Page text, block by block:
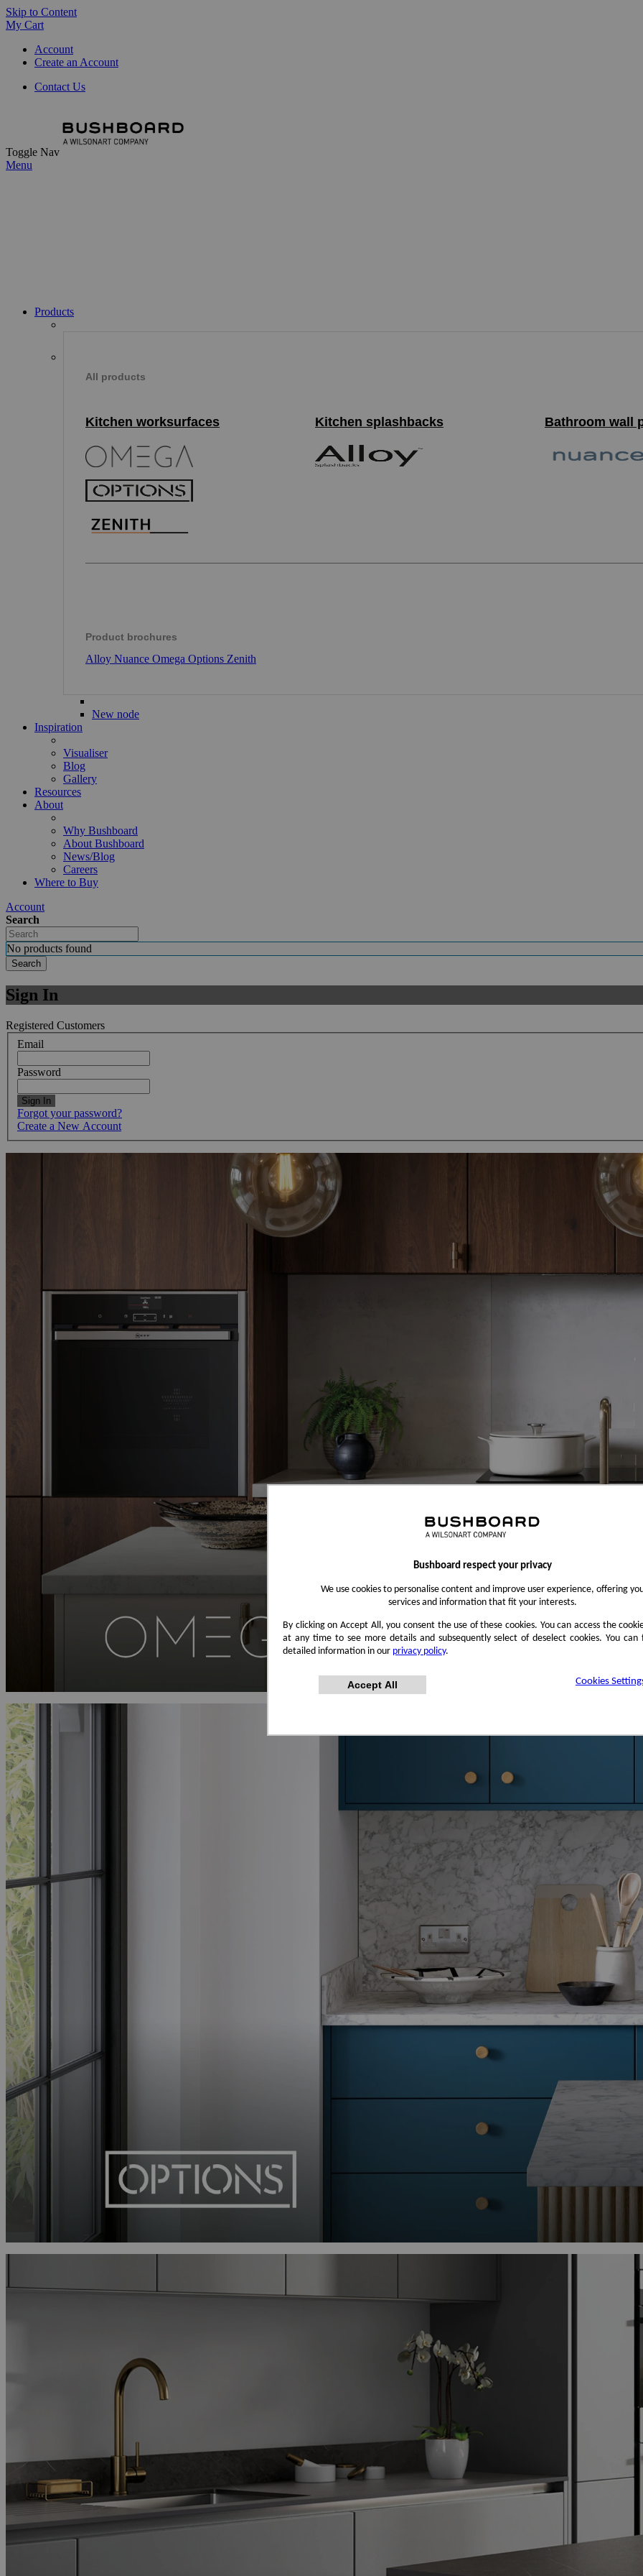
Bushboard respect your privacy
We use cookies to personalise content and improve user experience, offering
services and information that fit your interests.
By clicking on Accept All, you consent the use of these cookies. You can access the
at any time to see more details and subsequently select of deselect cookies. You can
detailed information in our privacy policy.
Accept All Cookies
Skip to Content
My Cart
Account
Create an Account
Contact Us
Toggle Nav
Menu
Products
All products
Kitchen worksurfaces Kitchen splashbacks Bathroom wall
Product brochures
Alloy Nuance Omega Options Zenith
New node
Inspiration
Visualiser
Blog
Gallery
Resources
About
Why Bushboard
About Bushboard
News/Blog
Careers
Where to Buy
Account
Search
No products found
Search
Sign In
Registered Customers
Email
Password
Sign In
Forgot your password?
Create a New Account